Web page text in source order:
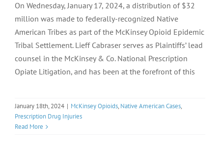
On Wednesday, January 17, 2024, a distribution of $32
million was made to federally-recognized Native
American Tribes as part of the McKinsey Opioid Epidemic
Tribal Settlement. Lieff Cabraser serves as Plaintiffs’ lead
counsel in the McKinsey & Co. National Prescription
Opiate Litigation, and has been at the forefront of this
January 18th, 2024 | McKinsey Opioids, Native American Cases,
Prescription Drug Injuries
Read More